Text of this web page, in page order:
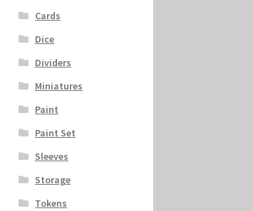
Cards
Dice
Dividers
Miniatures
Paint
Paint Set
Sleeves
Storage
Tokens